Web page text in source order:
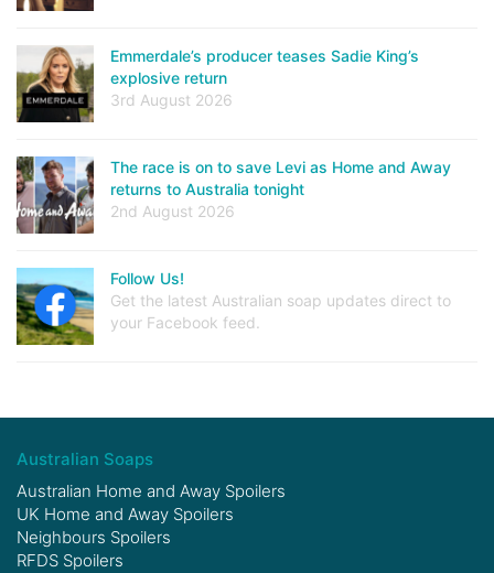
Emmerdale’s producer teases Sadie King’s
explosive return
3rd August 2026
The race is on to save Levi as Home and Away
returns to Australia tonight
2nd August 2026
Follow Us!
Get the latest Australian soap updates direct to
your Facebook feed.
Australian Soaps
Australian Home and Away Spoilers
UK Home and Away Spoilers
Neighbours Spoilers
RFDS Spoilers